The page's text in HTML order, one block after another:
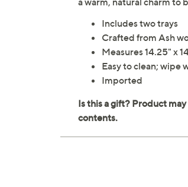
Includes two trays
Crafted from Ash
Measures 14.25" x
Easy to clean; wipe
Imported